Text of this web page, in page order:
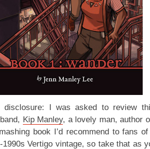
disclosure: I was asked to review
Kip Manley, a lovely man, author
book I’d recommend to fans
1990s Vertigo vintage, so take that as